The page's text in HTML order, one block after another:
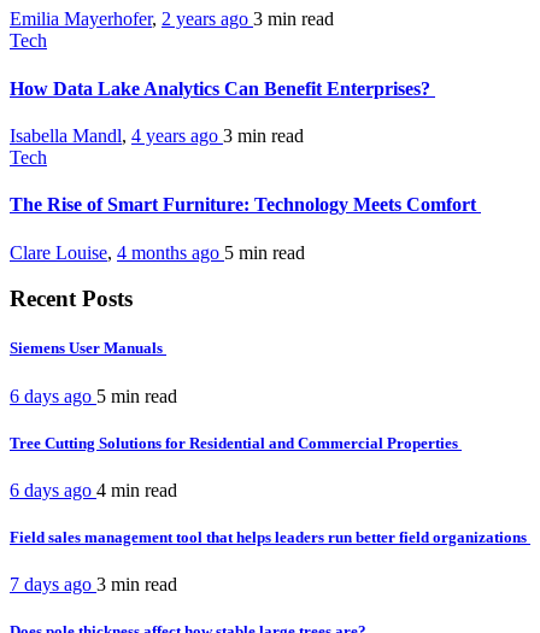
Emilia Mayerhofer, 2 years ago 3 min read
Tech
How Data Lake Analytics Can Benefit Enterprises?
Isabella Mandl, 4 years ago 3 min read
Tech
The Rise of Smart Furniture: Technology Meets Comfort
Clare Louise, 4 months ago 5 min read
Recent Posts
Siemens User Manuals
6 days ago 5 min read
Tree Cutting Solutions for Residential and Commercial Properties
6 days ago 4 min read
Field sales management tool that helps leaders run better field organizations
7 days ago 3 min read